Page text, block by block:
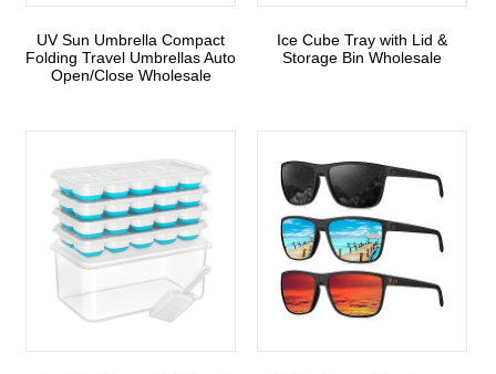
UV Sun Umbrella Compact
Folding Travel Umbrellas Auto
Open/Close Wholesale
Ice Cube Tray with Lid &
Storage Bin Wholesale